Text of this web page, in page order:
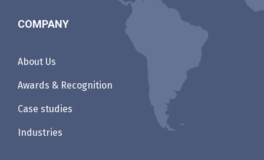
COMPANY
About Us
Awards & Recognition
Case studies
Industries